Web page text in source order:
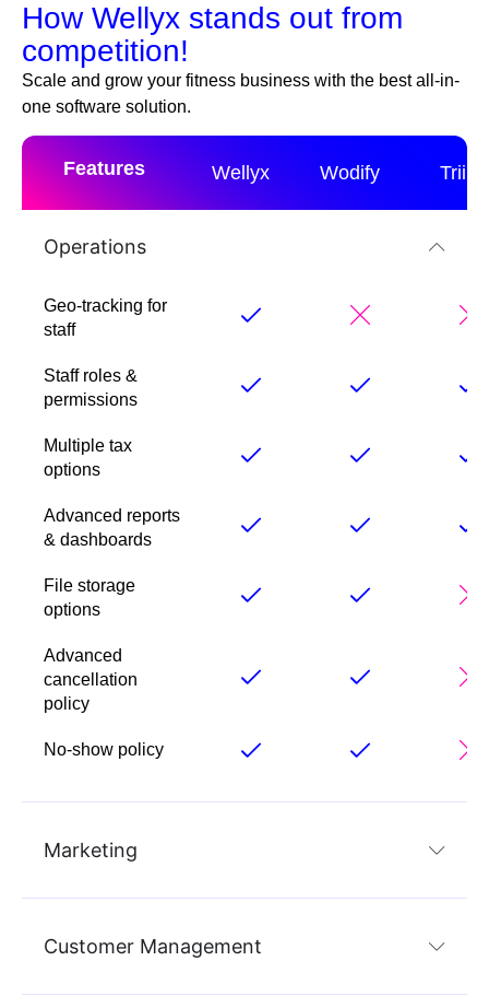
How Wellyx stands out from
competition!
Scale and grow your fitness business with the best all-in-
one software solution.
Features Wellyx Wodify Triib
Operations
Geo-tracking for
staff
Staff roles &
permissions
Multiple tax
options
Advanced reports
& dashboards
File storage
options
Advanced
cancellation
policy
No-show policy
Marketing
Customer Management